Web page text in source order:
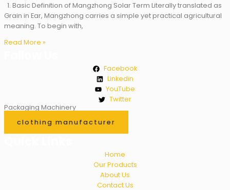
1. Basic Definition of Mangzhong Solar Term Literally translated as
Grain in Ear, Mangzhong carries a simple yet practical agricultural
meaning. To begin with,
Read More »
Facebook
Linkedin
YouTube
Twitter
Packaging Machinery
clothing manufacturer
Home
Our Products
About Us
Contact Us